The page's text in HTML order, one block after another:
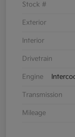
Stock #
Exterior
Interior
Drivetrain
Engine
Transmission
Mileage